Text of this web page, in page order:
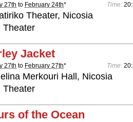
27th to February 24th* Time:
Theater, Nicosia
Theater
Jacket
27th to February 27th* Time:
Merkouri Hall, Nicosia
Theater
of the Ocean